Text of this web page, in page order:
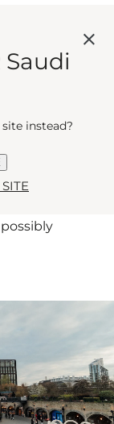
A slick
beloved
with a
Saudi
instead?